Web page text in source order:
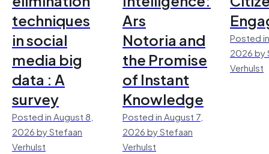
techniques
in social
media big
data : A
survey
Posted in August 8,
2026 by Stefaan
Verhulst
Ars
Notoria and
the Promise
of Instant
Knowledge
Posted in August 7,
2026 by Stefaan
Verhulst
Posted
2026 by
Verhulst